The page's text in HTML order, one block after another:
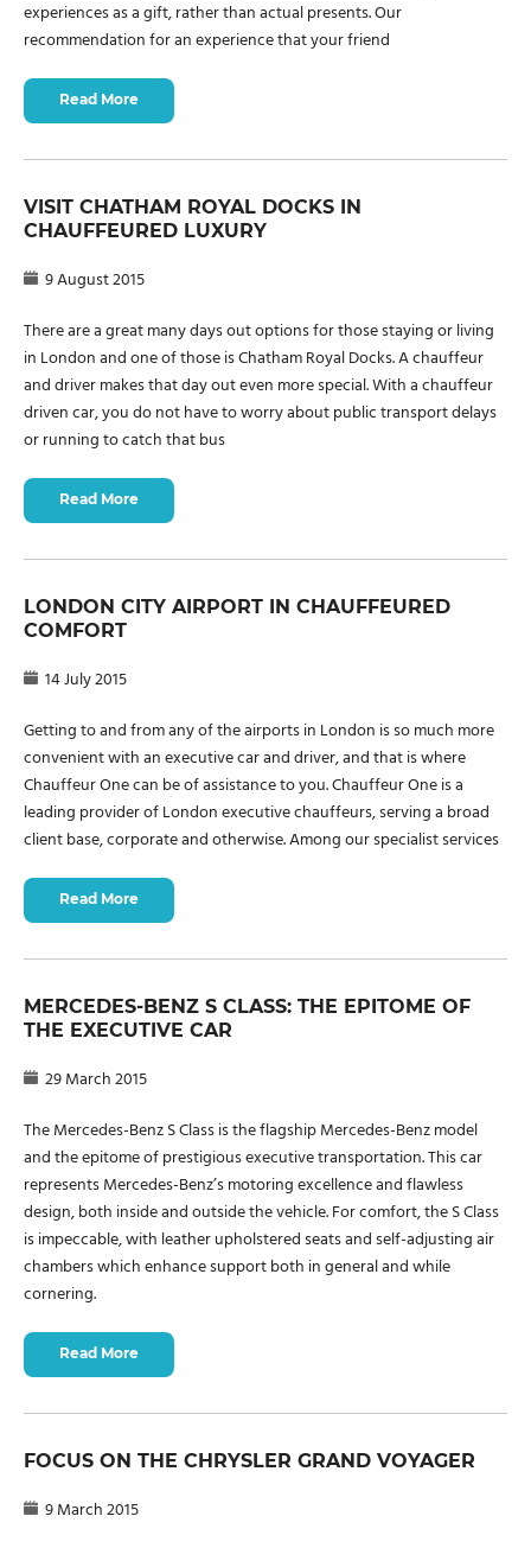
experiences as a gift, rather than actual presents. Our
recommendation for an experience that your friend
Read More
VISIT CHATHAM ROYAL DOCKS IN
CHAUFFEURED LUXURY
9 August 2015
There are a great many days out options for those staying or living
in London and one of those is Chatham Royal Docks. A chauffeur
and driver makes that day out even more special. With a chauffeur
driven car, you do not have to worry about public transport delays
or running to catch that bus
Read More
LONDON CITY AIRPORT IN CHAUFFEURED
COMFORT
14 July 2015
Getting to and from any of the airports in London is so much more
convenient with an executive car and driver, and that is where
Chauffeur One can be of assistance to you. Chauffeur One is a
leading provider of London executive chauffeurs, serving a broad
client base, corporate and otherwise. Among our specialist services
Read More
MERCEDES-BENZ S CLASS: THE EPITOME OF
THE EXECUTIVE CAR
29 March 2015
The Mercedes-Benz S Class is the flagship Mercedes-Benz model
and the epitome of prestigious executive transportation. This car
represents Mercedes-Benz’s motoring excellence and flawless
design, both inside and outside the vehicle. For comfort, the S Class
is impeccable, with leather upholstered seats and self-adjusting air
chambers which enhance support both in general and while
cornering.
Read More
FOCUS ON THE CHRYSLER GRAND VOYAGER
9 March 2015